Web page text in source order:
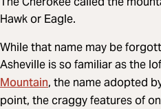
Hawk or Eagle.
While that name may be
Asheville is so familiar as the
Mountain, the name adopted
point, the craggy features of